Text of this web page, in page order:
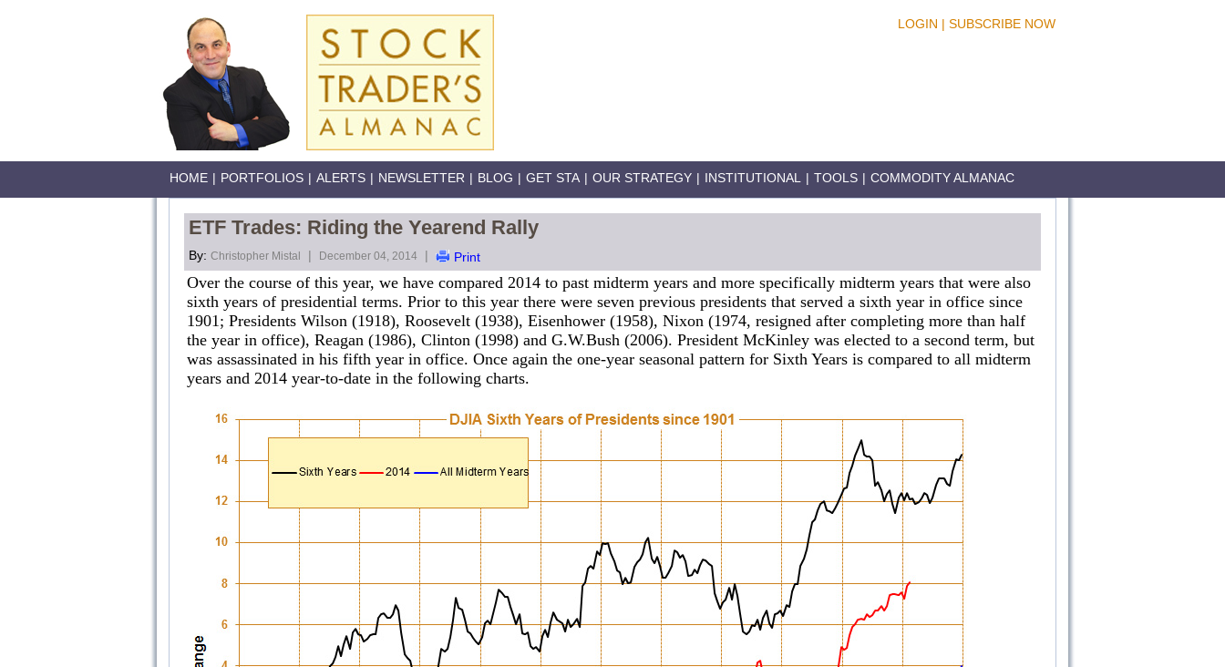
LOGIN | SUBSCRIBE NOW
HOME | PORTFOLIOS | ALERTS | NEWSLETTER | BLOG | GET STA | OUR STRATEGY | INSTITUTIONAL | TOOLS | COMMODITY ALMANAC
ETF Trades: Riding the Yearend Rally
By: Christopher Mistal | December 04, 2014 | Print
Over the course of this year, we have compared 2014 to past midterm years and more specifically midterm years that were also
sixth years of presidential terms. Prior to this year there were seven previous presidents that served a sixth year in office since
1901; Presidents Wilson (1918), Roosevelt (1938), Eisenhower (1958), Nixon (1974, resigned after completing more than half
the year in office), Reagan (1986), Clinton (1998) and G.W.Bush (2006). President McKinley was elected to a second term, but
was assassinated in his fifth year in office. Once again the one-year seasonal pattern for Sixth Years is compared to all midterm
years and 2014 year-to-date in the following charts.